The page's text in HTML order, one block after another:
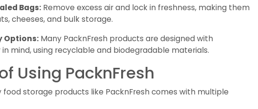
Bags: Remove excess air and lock in freshness, making them
cheeses, and bulk storage.
Options: Many PacknFresh products are designed with
mind, using recyclable and biodegradable materials.
Using PacknFresh
food storage products like PacknFresh comes with multiple